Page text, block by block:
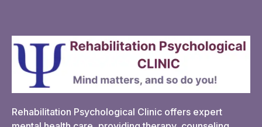
Rehabilitation Psychological Clinic offers expert